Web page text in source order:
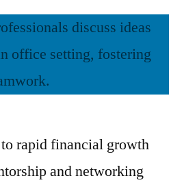
rapid financial growth
and networking